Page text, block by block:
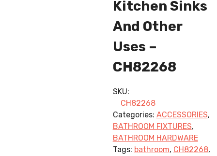
Kitchen Sinks
And Other
Uses –
CH82268
SKU:
CH82268
Categories: ACCESSORIES,
BATHROOM FIXTURES,
BATHROOM HARDWARE
Tags: bathroom, CH82268,